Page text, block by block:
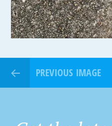
PREVIOUS IMAGE